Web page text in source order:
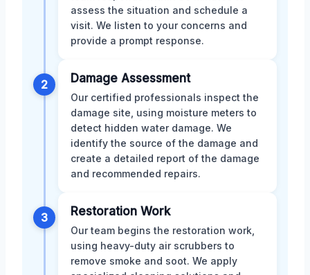
assess the situation and schedule a
visit. We listen to your concerns and
provide a prompt response.
2 Damage Assessment
Our certified professionals inspect the
damage site, using moisture meters to
detect hidden water damage. We
identify the source of the damage and
create a detailed report of the damage
and recommended repairs.
3 Restoration Work
Our team begins the restoration work,
using heavy-duty air scrubbers to
remove smoke and soot. We apply